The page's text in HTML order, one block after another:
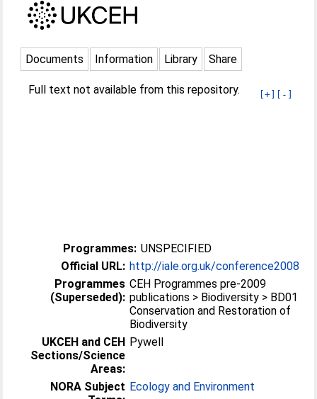
Documents Information Library Share
[+] [-]
Full text not available from this repository.
Programmes: UNSPECIFIED
Official URL: http://iale.org.uk/conference2008
Programmes
(Superseded):
CEH Programmes pre-2009
publications > Biodiversity > BD01
Conservation and Restoration of
Biodiversity
UKCEH and CEH
Sections/Science
Areas:
Pywell
NORA Subject Ecology and Environment